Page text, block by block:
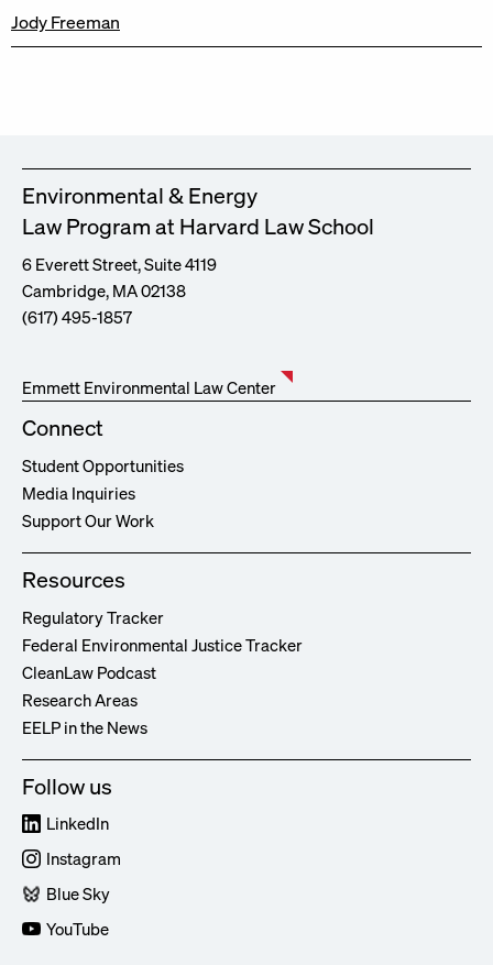
Jody Freeman
Environmental & Energy
Law Program at Harvard Law School
6 Everett Street, Suite 4119
Cambridge, MA 02138
(617) 495-1857
Emmett Environmental Law Center
Connect
Student Opportunities
Media Inquiries
Support Our Work
Resources
Regulatory Tracker
Federal Environmental Justice Tracker
CleanLaw Podcast
Research Areas
EELP in the News
Follow us
LinkedIn
Instagram
Blue Sky
YouTube